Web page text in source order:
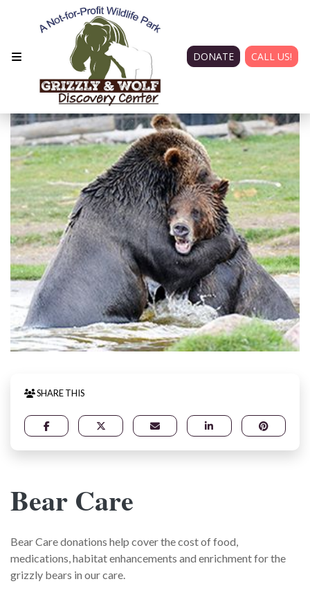
DONATE CALL US!
SHARE THIS
Bear Care
Bear Care donations help cover the cost of food,
medications, habitat enhancements and enrichment for the
grizzly bears in our care.